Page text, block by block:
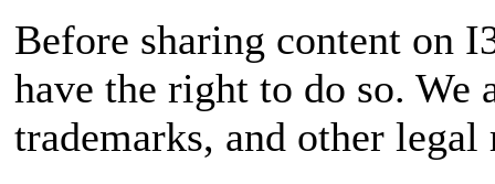
Before sharing content on
have the right to do so. We
trademarks, and other legal